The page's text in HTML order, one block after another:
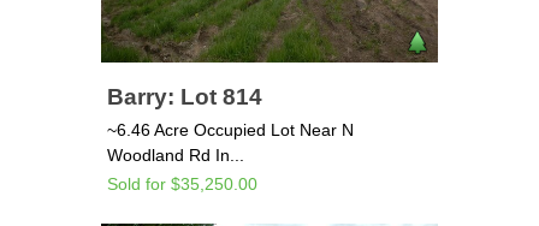
Barry: Lot 814
~6.46 Acre Occupied Lot Near N
Woodland Rd In...
Sold for $35,250.00